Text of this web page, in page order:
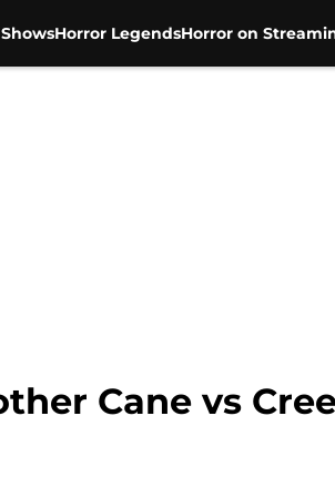
Horror LegendsHorror on
Cane vs